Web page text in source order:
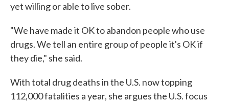
yet willing or able to live sober.
"We have made it OK to abandon people who use
drugs. We tell an entire group of people it's OK if
they die," she said.
With total drug deaths in the U.S. now topping
112,000 fatalities a year, she argues the U.S. focus